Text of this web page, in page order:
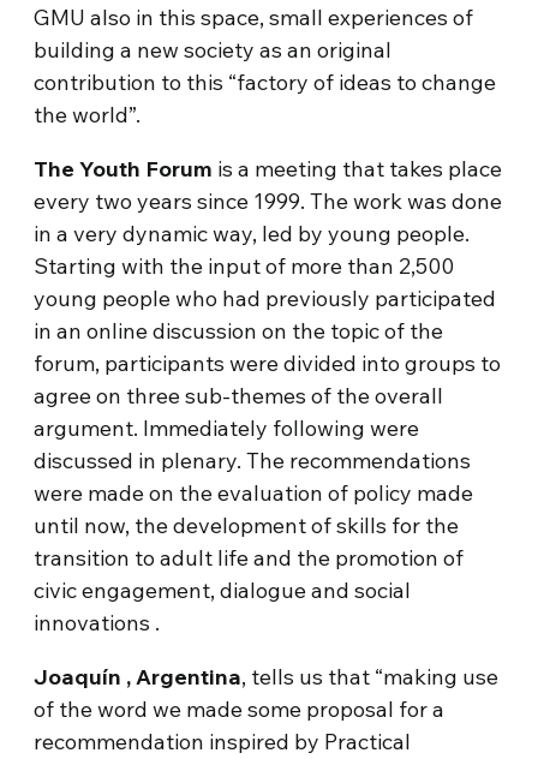
GMU also in this space, small experiences of
building a new society as an original
contribution to this “factory of ideas to change
the world”.
The Youth Forum is a meeting that takes place
every two years since 1999. The work was done
in a very dynamic way, led by young people.
Starting with the input of more than 2,500
young people who had previously participated
in an online discussion on the topic of the
forum, participants were divided into groups to
agree on three sub-themes of the overall
argument. Immediately following were
discussed in plenary. The recommendations
were made on the evaluation of policy made
until now, the development of skills for the
transition to adult life and the promotion of
civic engagement, dialogue and social
innovations .
Joaquín , Argentina, tells us that “making use
of the word we made some proposal for a
recommendation inspired by Practical